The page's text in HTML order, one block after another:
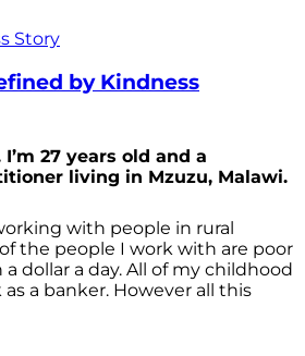
Story
by Kindness
27 years old and a
living in Mzuzu, Malawi.
with people in rural
the people I work with are poor
dollar a day. All of my childhood
a banker. However all this